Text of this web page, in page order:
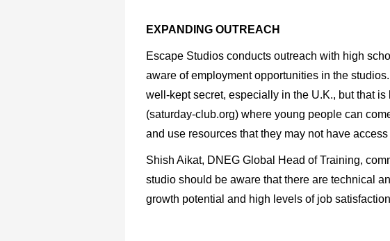
EXPANDING OUTREACH
Escape Studios conducts outreach with high
aware of employment opportunities in the
well-kept secret, especially in the U.K., but that is
(saturday-club.org) where young people can
and use resources that they may not have
Shish Aikat, DNEG Global Head of Training,
studio should be aware that there are technical
growth potential and high levels of job